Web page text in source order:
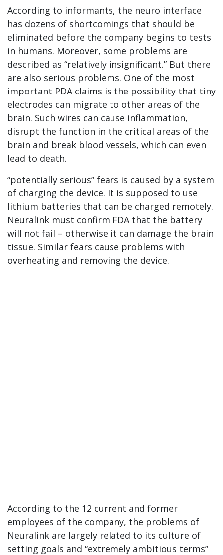
According to informants, the neuro interface
has dozens of shortcomings that should be
eliminated before the company begins to tests
in humans. Moreover, some problems are
described as “relatively insignificant.” But there
are also serious problems. One of the most
important PDA claims is the possibility that tiny
electrodes can migrate to other areas of the
brain. Such wires can cause inflammation,
disrupt the function in the critical areas of the
brain and break blood vessels, which can even
lead to death.
“potentially serious” fears is caused by a system
of charging the device. It is supposed to use
lithium batteries that can be charged remotely.
Neuralink must confirm FDA that the battery
will not fail – otherwise it can damage the brain
tissue. Similar fears cause problems with
overheating and removing the device.
According to the 12 current and former
employees of the company, the problems of
Neuralink are largely related to its culture of
setting goals and “extremely ambitious terms”